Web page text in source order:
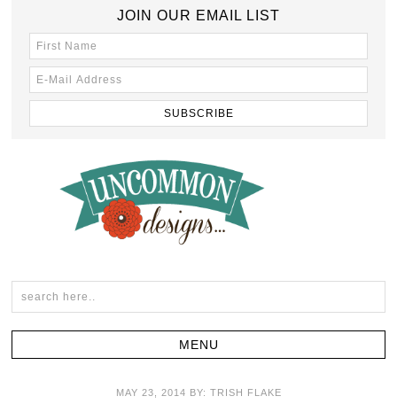
JOIN OUR EMAIL LIST
MAY 23, 2014 BY: TRISH FLAKE